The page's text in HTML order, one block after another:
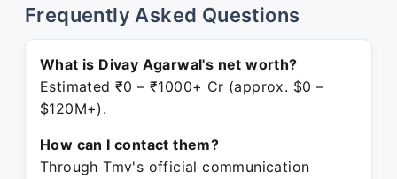
Frequently Asked Questions
What is Divay Agarwal's net worth?
Estimated ₹0 – ₹1000+ Cr (approx. $0 –
$120M+).
How can I contact them?
Through Tmv's official communication